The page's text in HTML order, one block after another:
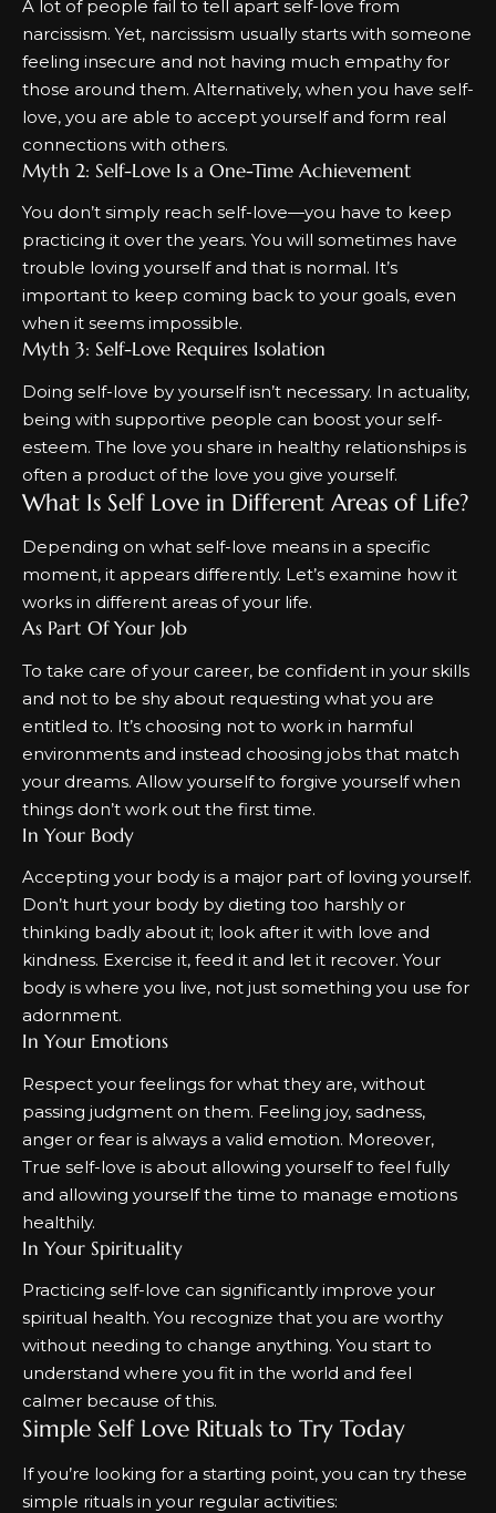
A lot of people fail to tell apart self-love from
narcissism. Yet, narcissism usually starts with someone
feeling insecure and not having much empathy for
those around them. Alternatively, when you have self-
love, you are able to accept yourself and form real
connections with others.
Myth 2: Self-Love Is a One-Time Achievement
You don’t simply reach self-love—you have to keep
practicing it over the years. You will sometimes have
trouble loving yourself and that is normal. It’s
important to keep coming back to your goals, even
when it seems impossible.
Myth 3: Self-Love Requires Isolation
Doing self-love by yourself isn’t necessary. In actuality,
being with supportive people can boost your self-
esteem. The love you share in healthy relationships is
often a product of the love you give yourself.
What Is Self Love in Different Areas of Life?
Depending on what self-love means in a specific
moment, it appears differently. Let’s examine how it
works in different areas of your life.
As Part Of Your Job
To take care of your career, be confident in your skills
and not to be shy about requesting what you are
entitled to. It’s choosing not to work in harmful
environments and instead choosing jobs that match
your dreams. Allow yourself to forgive yourself when
things don’t work out the first time.
In Your Body
Accepting your body is a major part of loving yourself.
Don’t hurt your body by dieting too harshly or
thinking badly about it; look after it with love and
kindness. Exercise it, feed it and let it recover. Your
body is where you live, not just something you use for
adornment.
In Your Emotions
Respect your feelings for what they are, without
passing judgment on them. Feeling joy, sadness,
anger or fear is always a valid emotion. Moreover,
True self-love is about allowing yourself to feel fully
and allowing yourself the time to manage emotions
healthily.
In Your Spirituality
Practicing self-love can significantly improve your
spiritual health. You recognize that you are worthy
without needing to change anything. You start to
understand where you fit in the world and feel
calmer because of this.
Simple Self Love Rituals to Try Today
If you’re looking for a starting point, you can try these
simple rituals in your regular activities: